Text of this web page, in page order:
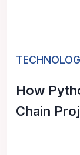
How
Chain